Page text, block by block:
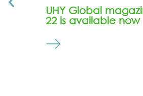
UHY Global
22 is available now